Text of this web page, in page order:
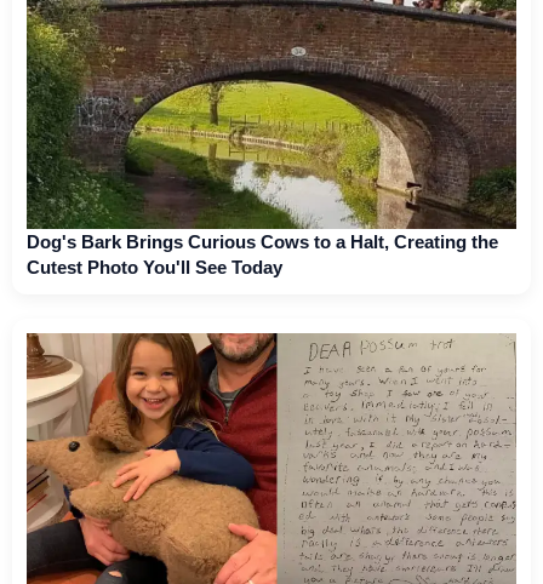
Dog's Bark Brings Curious Cows to a Halt, Creating the
Cutest Photo You'll See Today